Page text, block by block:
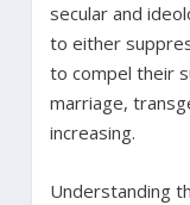
secular and
to either
to compel their
marriage,
increasing.
Understanding